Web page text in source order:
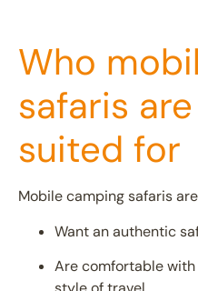
Who
safaris
suited for
Mobile camping safaris
Want an authentic
Are comfortable